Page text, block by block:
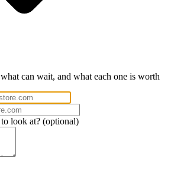
can wait, and what each one is worth
look at? (optional)